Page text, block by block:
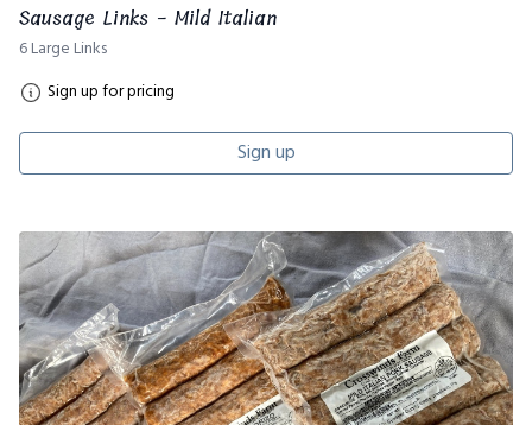
Sausage Links - Mild Italian
6 Large Links
Sign up for pricing
Sign up